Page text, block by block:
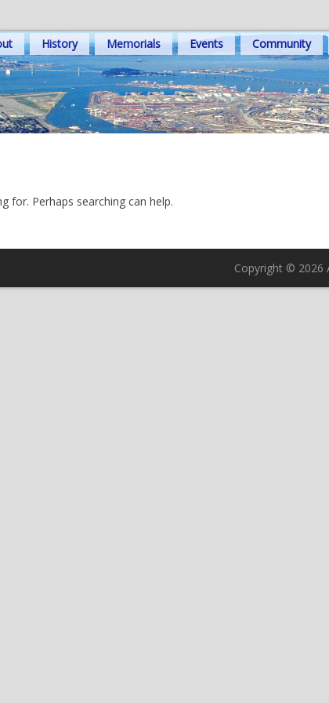
History Memorials Events Community
for. Perhaps searching can help.
Copyright © 2026